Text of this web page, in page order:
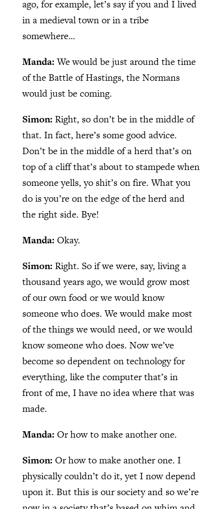
ago, for example, let’s say if you and I lived
in a medieval town or in a tribe
somewhere…
Manda:We would be just around the time
of the Battle of Hastings, the Normans
would just be coming.
Simon: Right, so don’t be in the middle of
that. In fact, here’s some good advice.
Don’t be in the middle of a herd that’s on
top of a cliff that’s about to stampede when
someone yells, yo shit’s on fire. What you
do is you’re on the edge of the herd and
the right side. Bye!
Manda: Okay.
Simon: Right. So if we were, say, living a
thousand years ago, we would grow most
of our own food or we would know
someone who does. We would make most
of the things we would need, or we would
know someone who does. Now we’ve
become so dependent on technology for
everything, like the computer that’s in
front of me, I have no idea where that was
made.
Manda: Or how to make another one.
Simon: Or how to make another one. I
physically couldn’t do it, yet I now depend
upon it. But this is our society and so we’re